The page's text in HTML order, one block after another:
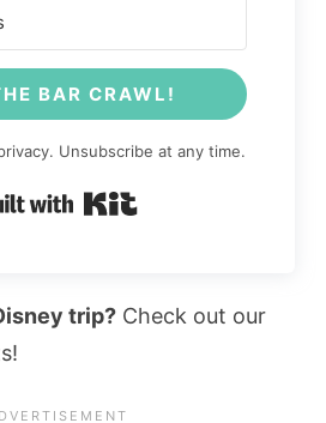
BAR CRAWL!
Unsubscribe at any time.
Built with Kit
trip? Check out our